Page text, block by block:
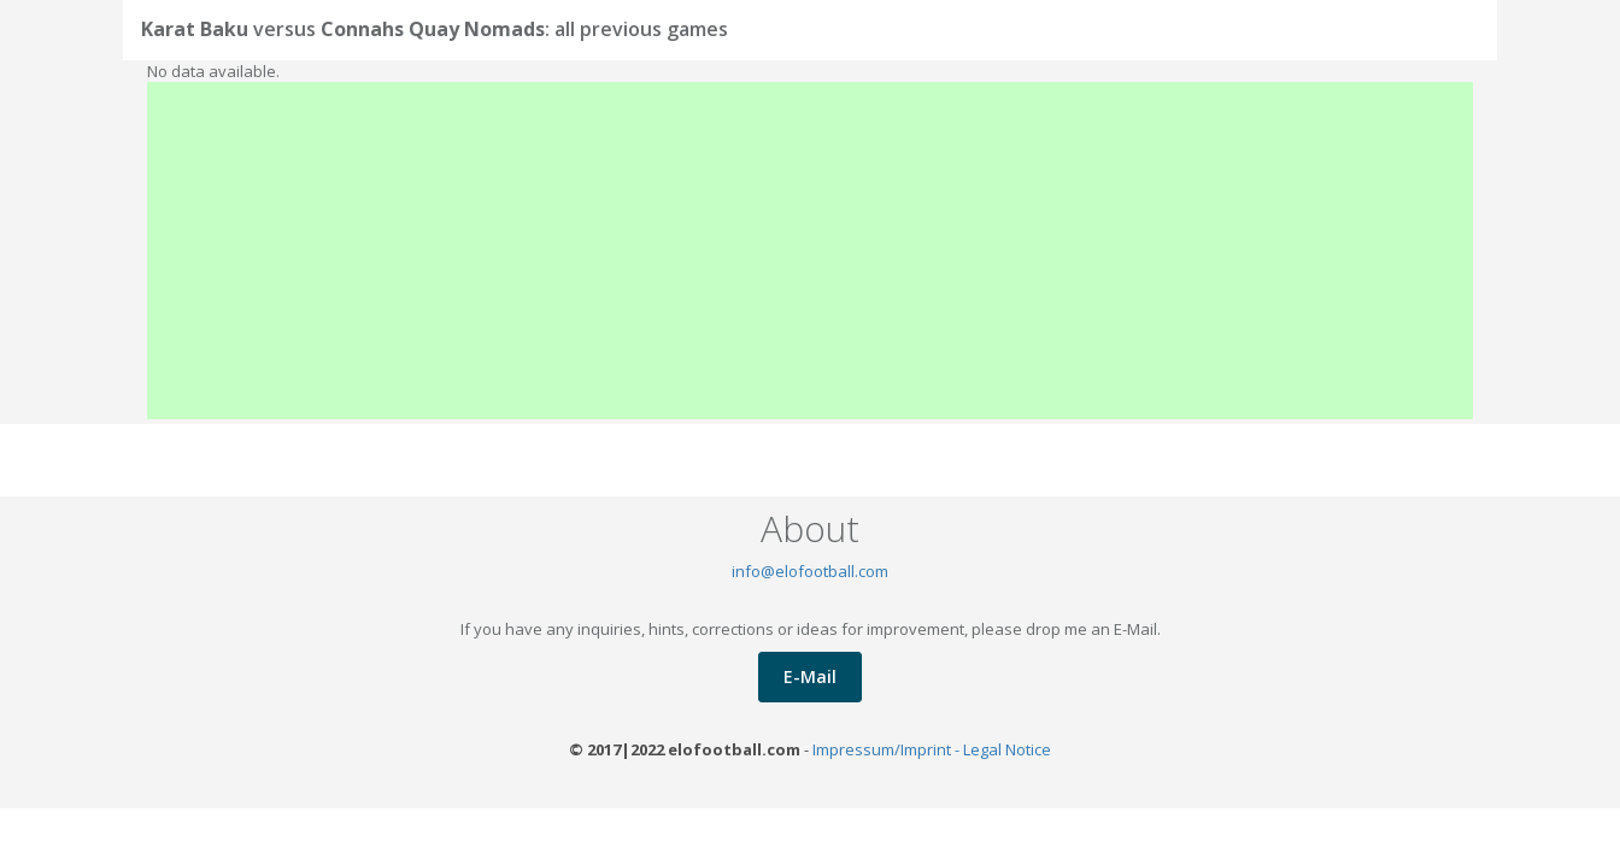
Karat Baku versus Connahs Quay Nomads: all previous games
No data available.
About
info@elofootball.com
If you have any inquiries, hints, corrections or ideas for improvement, please drop me an E-Mail.
E-Mail
© 2017|2022 elofootball.com -Impressum/Imprint - Legal Notice